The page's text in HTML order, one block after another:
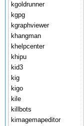
kgoldrunner
kgpg
kgraphviewer
khangman
khelpcenter
khipu
kid3
kig
kigo
kile
killbots
kimagemapeditor